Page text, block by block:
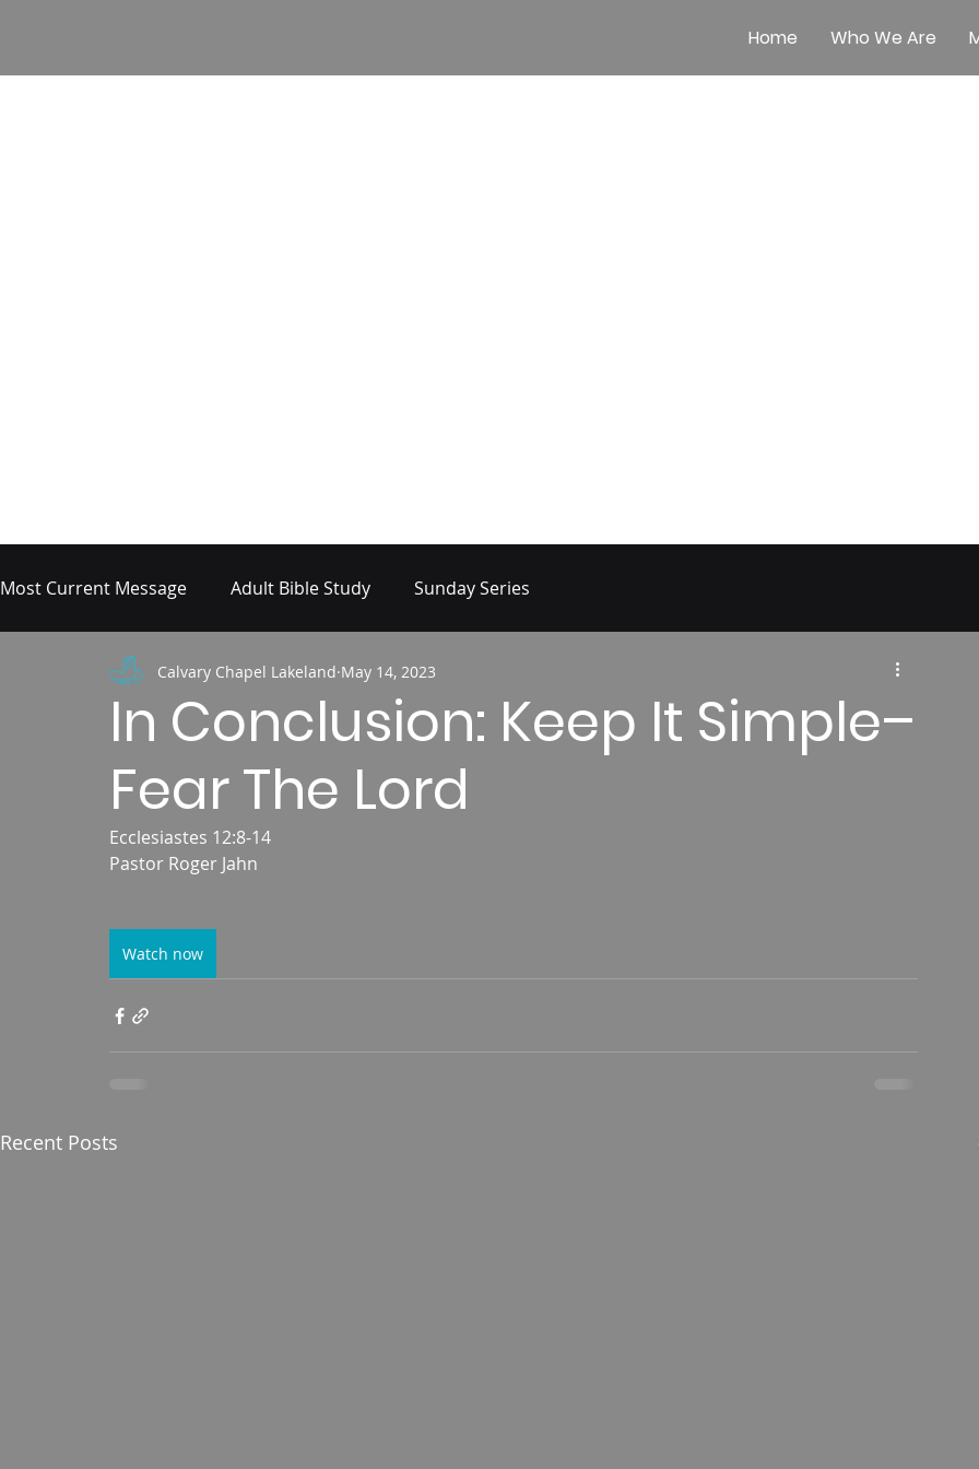
Home Who We Are
Most Current Message Adult Bible Study Sunday Series
In Conclusion: Keep It Simple–
Fear The Lord
Calvary Chapel Lakeland May 14, 2023
Ecclesiastes 12:8-14
Pastor Roger Jahn
Watch now
Recent Posts